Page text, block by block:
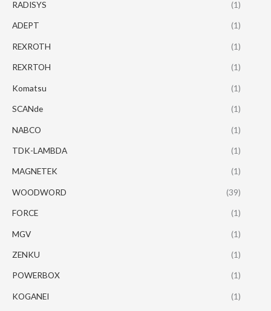
RADISYS (1)
ADEPT (1)
REXROTH (1)
REXRTOH (1)
Komatsu (1)
SCANde (1)
NABCO (1)
TDK-LAMBDA (1)
MAGNETEK (1)
WOODWORD (39)
FORCE (1)
MGV (1)
ZENKU (1)
POWERBOX (1)
KOGANEI (1)